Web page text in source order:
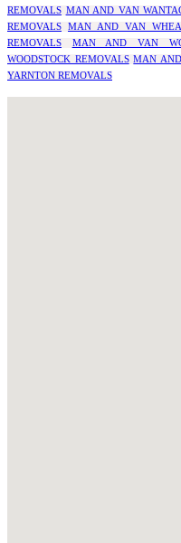
REMOVALS MAN AND VAN
REMOVALS
MAN AND VAN
REMOVALS
MAN AND VAN
WOODSTOCK REMOVALS MAN
YARNTON REMOVALS